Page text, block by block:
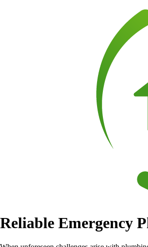
Reliable Emergency